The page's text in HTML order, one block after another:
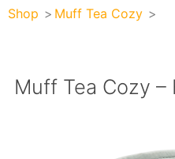
Shop Muff Tea Cozy
Muff Tea Cozy –